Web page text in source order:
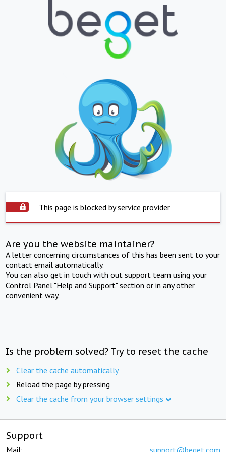
This page is blocked by service provider
Are you the website maintainer?
A letter concerning circumstances of this has been sent to your
contact email automatically.
You can also get in touch with out support team using your
Control Panel "Help and Support" section or in any other
convenient way.
Is the problem solved? Try to reset the cache
Clear the cache automatically
Reload the page by pressing
Clear the cache from your browser settings
Support
Mail: support@beget.com